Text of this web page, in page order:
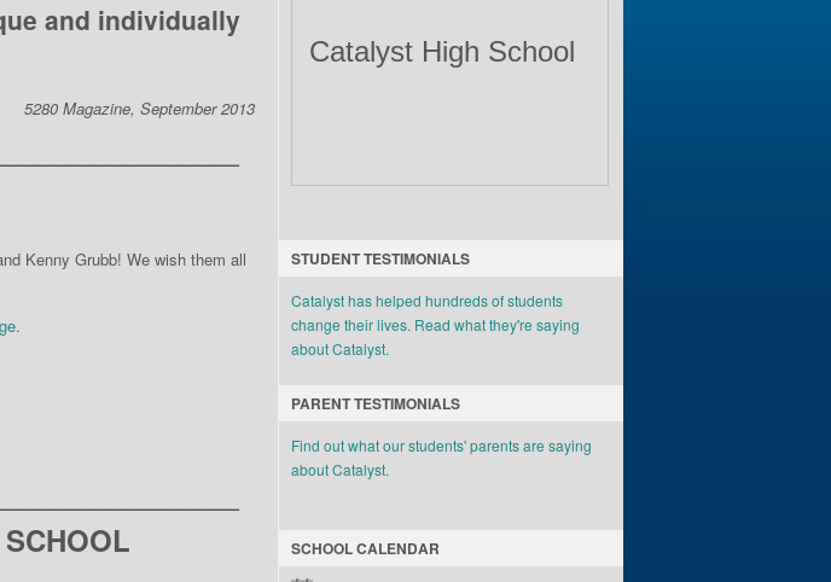
and individually
5280 Magazine, September 2013
Kenny Grubb! We wish them all
Catalyst High School
STUDENT TESTIMONIALS
Catalyst has helped hundreds of students
change their lives. Read what they're saying
about Catalyst.
PARENT TESTIMONIALS
Find out what our students' parents are saying
about Catalyst.
SCHOOL CALENDAR